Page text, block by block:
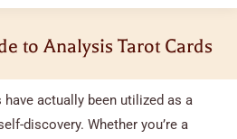
to Analysis Tarot Cards
actually been utilized as a
discovery. Whether you’re a